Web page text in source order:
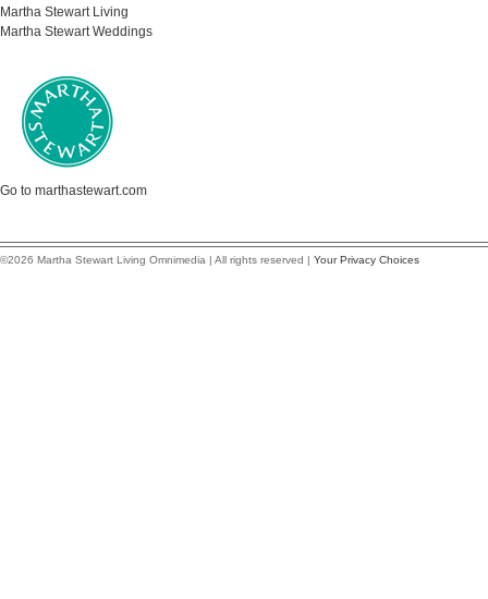
Martha Stewart Living
Martha Stewart Weddings
Go to marthastewart.com
©2026 Martha Stewart Living Omnimedia | All rights reserved | Your Privacy Choices